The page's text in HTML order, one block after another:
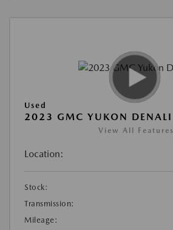
Used
2023 GMC YUKON DENALI
View All Features
Location:
Stock:
Transmission:
Mileage: